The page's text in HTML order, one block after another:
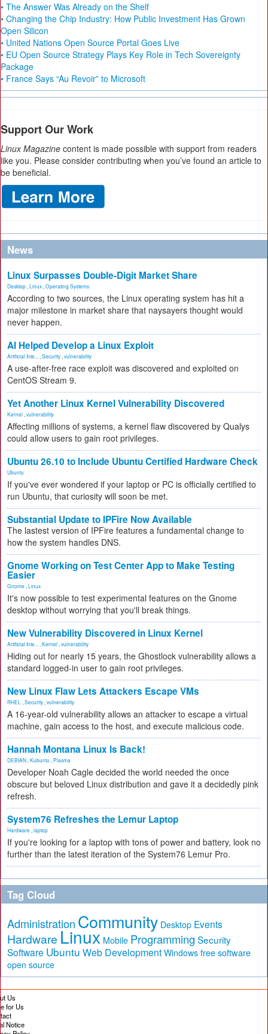
• The Answer Was Already on the Shelf
• Changing the Chip Industry: How Public Investment Has Grown
Open Silicon
• United Nations Open Source Portal Goes Live
• EU Open Source Strategy Plays Key Role in Tech Sovereignty
Package
• France Says “Au Revoir” to Microsoft
Support Our Work
Linux Magazine content is made possible with support from readers
like you. Please consider contributing when you’ve found an article to
be beneficial.
News
Linux Surpasses Double-Digit Market Share
Desktop Linux Operating Systems
According to two sources, the Linux operating system has hit a
major milestone in market share that naysayers thought would
never happen.
AI Helped Develop a Linux Exploit
Artificial Inte... Security vulnerability
A use-after-free race exploit was discovered and exploited on
CentOS Stream 9.
Yet Another Linux Kernel Vulnerability Discovered
Kernel vulnerability
Affecting millions of systems, a kernel flaw discovered by Qualys
could allow users to gain root privileges.
Ubuntu 26.10 to Include Ubuntu Certified Hardware Check
Ubuntu
If you've ever wondered if your laptop or PC is officially certified to
run Ubuntu, that curiosity will soon be met.
Substantial Update to IPFire Now Available
The lastest version of IPFire features a fundamental change to
how the system handles DNS.
Gnome Working on Test Center App to Make Testing
Easier
Gnome Linux
It's now possible to test experimental features on the Gnome
desktop without worrying that you'll break things.
New Vulnerability Discovered in Linux Kernel
Artificial Inte... Kernel vulnerability
Hiding out for nearly 15 years, the Ghostlock vulnerability allows a
standard logged-in user to gain root privileges.
New Linux Flaw Lets Attackers Escape VMs
RHEL Security vulnerability
A 16-year-old vulnerability allows an attacker to escape a virtual
machine, gain access to the host, and execute malicious code.
Hannah Montana Linux Is Back!
DEBIAN Kubuntu Plasma
Developer Noah Cagle decided the world needed the once
obscure but beloved Linux distribution and gave it a decidedly pink
refresh.
System76 Refreshes the Lemur Laptop
Hardware laptop
If you're looking for a laptop with tons of power and battery, look no
further than the latest iteration of the System76 Lemur Pro.
Tag Cloud
Administration Community Desktop Events
Hardware Linux Mobile Programming Security
Software Ubuntu Web Development Windows free software
open source
Us
for Us
Notice